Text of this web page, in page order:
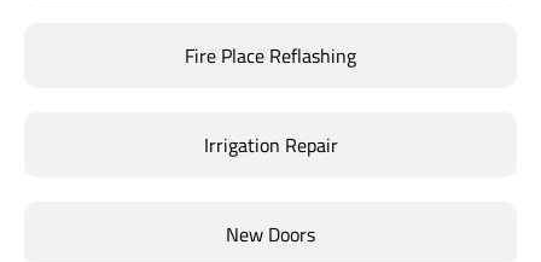
Fire Place Reflashing
Irrigation Repair
New Doors